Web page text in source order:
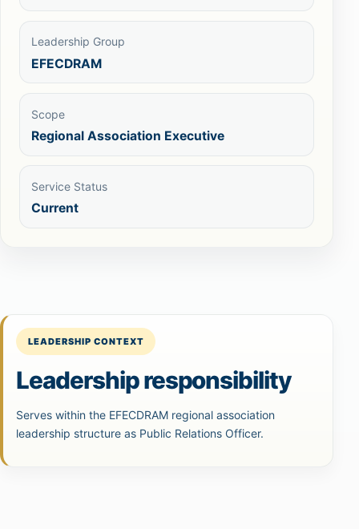
Leadership Group
EFECDRAM
Scope
Regional Association Executive
Service Status
Current
LEADERSHIP CONTEXT
Leadership responsibility
Serves within the EFECDRAM regional association
leadership structure as Public Relations Officer.